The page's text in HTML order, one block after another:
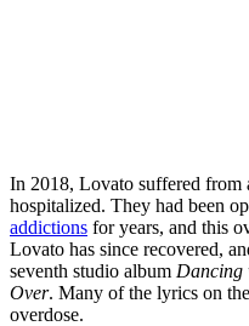
In 2018, Lovato suffered from
hospitalized. They had been
addictions for years, and this
Lovato has since recovered,
seventh studio album Dancing
Over. Many of the lyrics on
overdose.